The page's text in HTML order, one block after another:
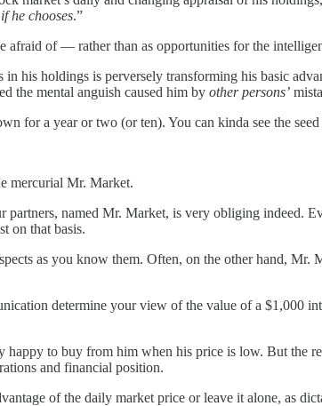
if he chooses.”
afraid of — rather than as opportunities for the
holdings is perversely transforming his basic
the mental anguish caused him by other persons’
for a year or two (or ten). You can kinda see the
mercurial Mr. Market.
named Mr. Market, is very obliging indeed.
on that basis.
as you know them. Often, on the other hand, Mr.
determine your view of the value of a $1,000
to buy from him when his price is low. But the
and financial position.
of the daily market price or leave it alone, as